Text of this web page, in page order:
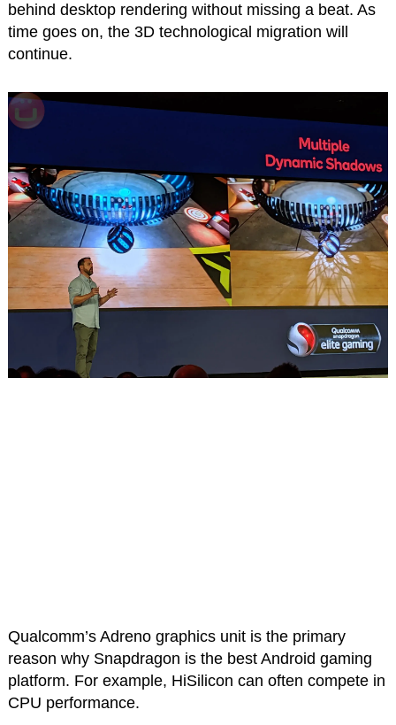
behind desktop rendering without missing a beat. As
time goes on, the 3D technological migration will
continue.
Qualcomm’s Adreno graphics unit is the primary
reason why Snapdragon is the best Android gaming
platform. For example, HiSilicon can often compete in
CPU performance.